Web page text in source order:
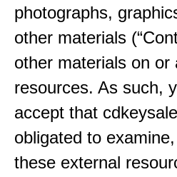
photographs,
other materials
other materials on
resources. As such,
accept that
obligated to
these external